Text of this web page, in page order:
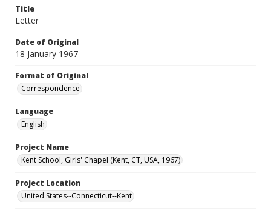
Title
Letter
Date of Original
18 January 1967
Format of Original
Correspondence
Language
English
Project Name
Kent School, Girls' Chapel (Kent, CT, USA, 1967)
Project Location
United States--Connecticut--Kent